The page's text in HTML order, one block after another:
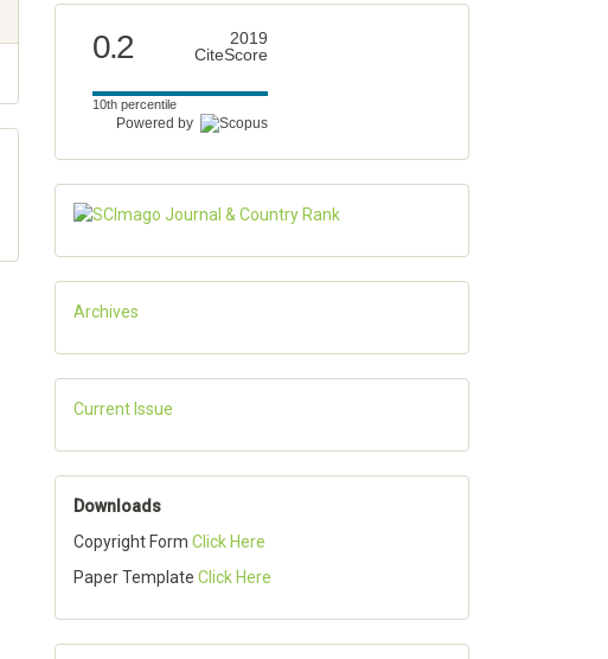
0.2
2019
CiteScore
10th percentile
Powered by
Archives
Current Issue
Downloads
Copyright Form Click Here
Paper Template Click Here